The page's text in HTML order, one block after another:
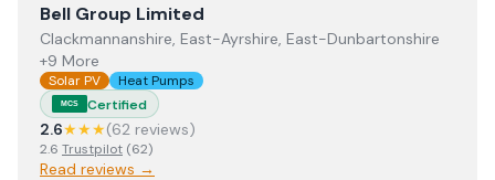
ViewBell Group Limited
Bell Group Limited
Clackmannanshire, East-Ayrshire, East-Dunbartonshire
+9 More
Solar PV Heat Pumps
MCS Certified
2.6★★★(62 reviews)
2.6 Trustpilot (62)
Read reviews →